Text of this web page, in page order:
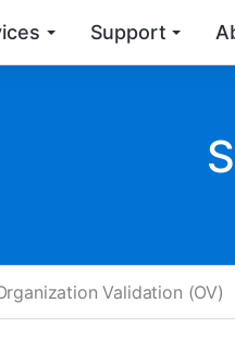
Support
Validation (OV)